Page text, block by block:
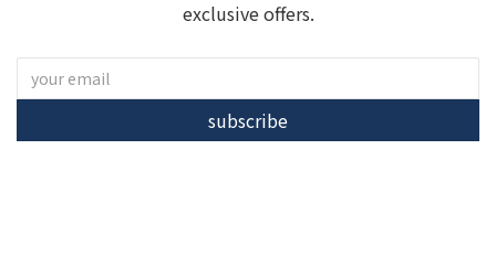
exclusive offers.
subscribe